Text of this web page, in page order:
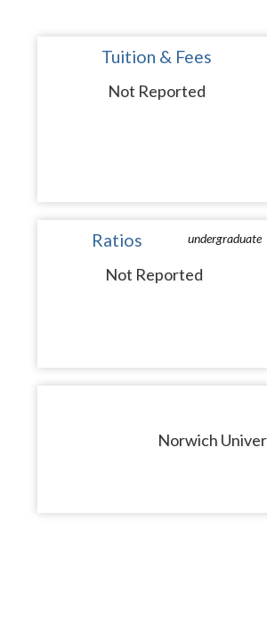
Tuition & Fees
Not Reported
undergraduate
Ratios
Not Reported
Norwich